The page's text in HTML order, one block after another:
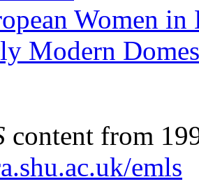
Women
Modern
content from
emls